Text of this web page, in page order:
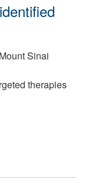
Sinai
therapies